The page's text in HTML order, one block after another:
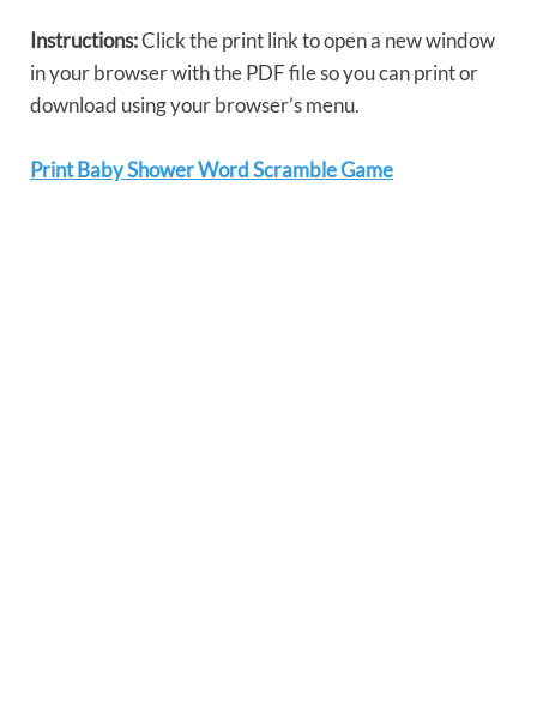
Instructions:Click the print link to open a new window
in your browser with the PDF file so you can print or
download using your browser’s menu.
Print Baby Shower Word Scramble Game